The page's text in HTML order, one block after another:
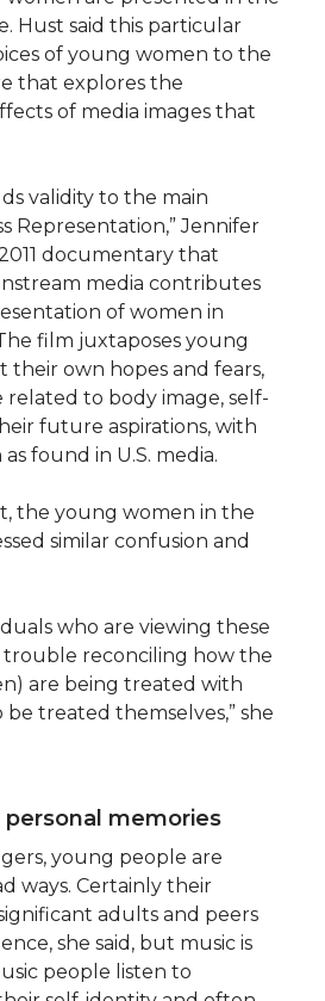
Hust said this particular
of young women to the
that explores the
of media images that
validity to the main
Representation,” Jennifer
documentary that
media contributes
of women in
film juxtaposes young
their own hopes and fears,
to body image, self-
future aspirations, with
found in U.S. media.
the young women in the
similar confusion and
who are viewing these
trouble reconciling how the
are being treated with
treated themselves,” she
memories
young people are
ways. Certainly their
adults and peers
she said, but music is
people listen to